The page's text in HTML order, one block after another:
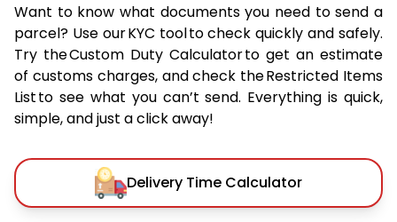
Want to know what documents you need to send a
parcel? Use our KYC tool to check quickly and safely.
Try the Custom Duty Calculator to get an estimate
of customs charges, and check the Restricted Items
List to see what you can’t send. Everything is quick,
simple, and just a click away!
Delivery Time Calculator